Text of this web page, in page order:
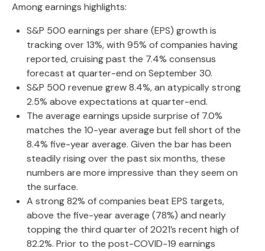
Among earnings highlights:
S&P 500 earnings per share (EPS) growth is
tracking over 13%, with 95% of companies having
reported, cruising past the 7.4% consensus
forecast at quarter-end on September 30.
S&P 500 revenue grew 8.4%, an atypically strong
2.5% above expectations at quarter-end.
The average earnings upside surprise of 7.0%
matches the 10-year average but fell short of the
8.4% five-year average. Given the bar has been
steadily rising over the past six months, these
numbers are more impressive than they seem on
the surface.
A strong 82% of companies beat EPS targets,
above the five-year average (78%) and nearly
topping the third quarter of 2021’s recent high of
82.2%. Prior to the post-COVID-19 earnings